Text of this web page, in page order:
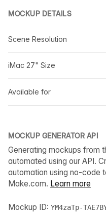
MOCKUP DETAILS
Scene Resolution
iMac 27" Size
Available for
MOCKUP GENERATOR API
Generating mockups from
automated using our API.
automation using no-code
Make.com. Learn more
Mockup ID: YM4zaTp-